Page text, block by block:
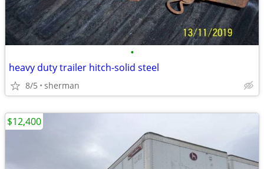
•
heavy duty trailer hitch-solid steel
8/5 sherman
$12,400